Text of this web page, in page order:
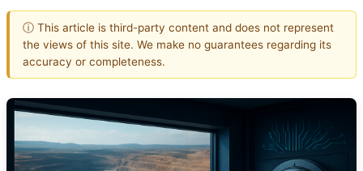
ⓘ This article is third-party content and does not represent
the views of this site. We make no guarantees regarding its
accuracy or completeness.